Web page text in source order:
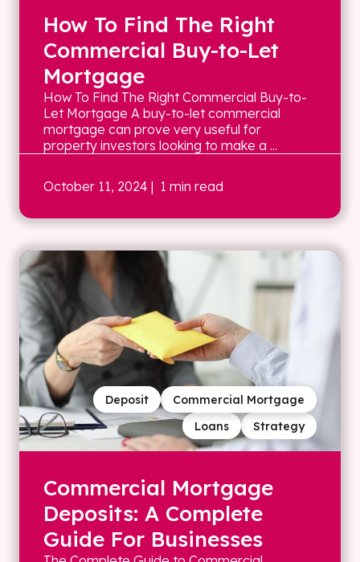
How To Find The Right
Commercial Buy-to-Let
Mortgage
How To Find The Right Commercial Buy-to-
Let Mortgage A buy-to-let commercial
mortgage can prove very useful for
property investors looking to make a ...
October 11, 2024 | 1 min read
Strategy
Loans
Commercial Mortgage
Deposit
Commercial Mortgage
Deposits: A Complete
Guide For Businesses